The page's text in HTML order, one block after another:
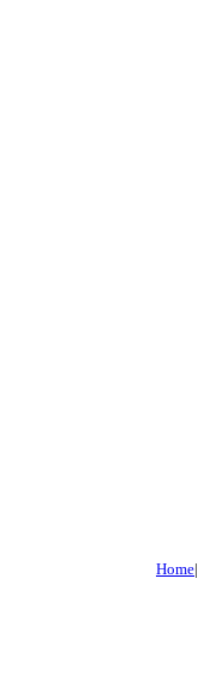
Home|